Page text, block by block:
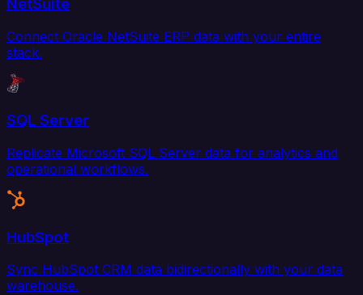
Connect Oracle NetSuite ERP data with your entire
stack.
SQL Server
Replicate Microsoft SQL Server data for analytics and
operational workflows.
HubSpot
Sync HubSpot CRM data bidirectionally with your data
warehouse.